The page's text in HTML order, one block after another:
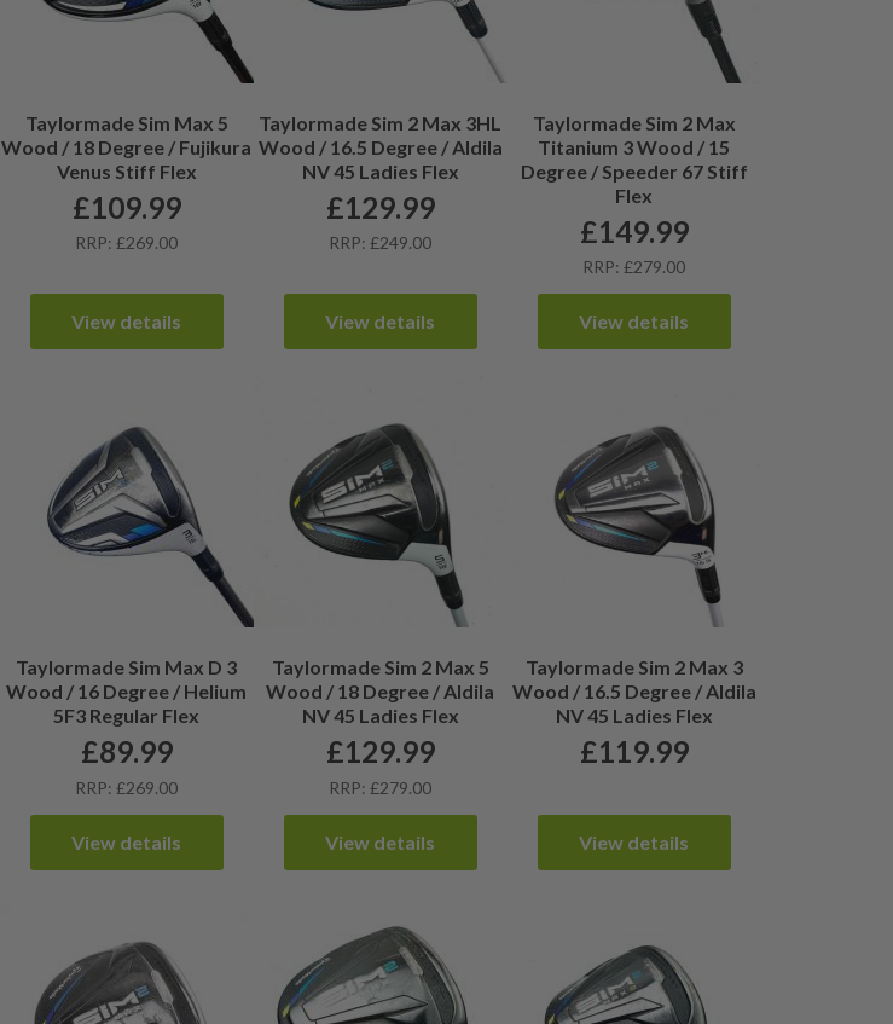
Taylormade Sim Max 5
Wood / 18 Degree / Fujikura
Venus Stiff Flex
£109.99
RRP: £269.00
View details
Taylormade Sim 2 Max 3HL
Wood / 16.5 Degree / Aldila
NV 45 Ladies Flex
£129.99
RRP: £249.00
View details
Taylormade Sim 2 Max
Titanium 3 Wood / 15
Degree / Speeder 67 Stiff
Flex
£149.99
RRP: £279.00
View details
Taylormade Sim Max D 3
Wood / 16 Degree / Helium
5F3 Regular Flex
£89.99
RRP: £269.00
View details
Taylormade Sim 2 Max 5
Wood / 18 Degree / Aldila
NV 45 Ladies Flex
£129.99
RRP: £279.00
View details
Taylormade Sim 2 Max 3
Wood / 16.5 Degree / Aldila
NV 45 Ladies Flex
£119.99
View details